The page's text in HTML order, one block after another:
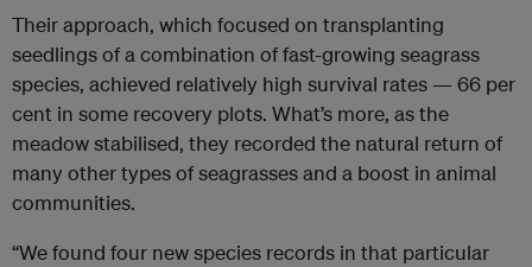
Their approach, which focused on transplanting
seedlings of a combination of fast-growing seagrass
species, achieved relatively high survival rates — 66 per
cent in some recovery plots. What’s more, as the
meadow stabilised, they recorded the natural return of
many other types of seagrasses and a boost in animal
communities.
“We found four new species records in that particular